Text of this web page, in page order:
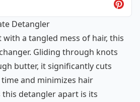
Detangler
a tangled mess of hair, this
Gliding through knots
butter, it significantly cuts
and minimizes hair
this detangler apart is its